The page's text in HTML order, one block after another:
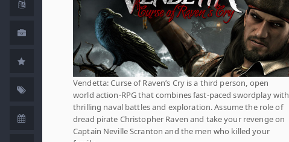
Vendetta: Curse of Raven’s Cry is a third person, open
world action-RPG that combines fast-paced swordplay with
thrilling naval battles and exploration. Assume the role of
dread pirate Christopher Raven and take your revenge on
Captain Neville Scranton and the men who killed your